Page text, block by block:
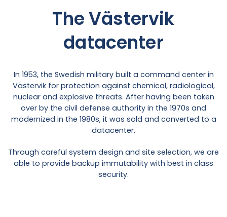
The Västervik
datacenter
In 1953, the Swedish military built a command center in
Västervik for protection against chemical, radiological,
nuclear and explosive threats. After having been taken
over by the civil defense authority in the 1970s and
modernized in the 1980s, it was sold and converted to a
datacenter.
Through careful system design and site selection, we are
able to provide backup immutability with best in class
security.